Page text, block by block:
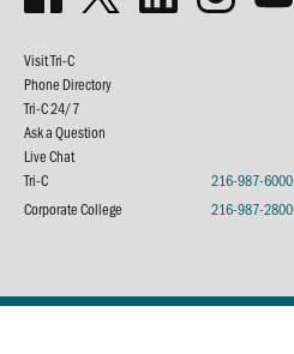
Visit Tri-C
Phone Directory
Tri-C 24/7
Ask a Question
Live Chat
Tri-C
216-987-6000
Corporate College
216-987-2800